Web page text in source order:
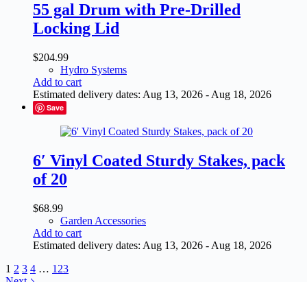
55 gal Drum with Pre-Drilled
Locking Lid
$204.99
Hydro Systems
Add to cart
Estimated delivery dates: Aug 13, 2026 - Aug 18, 2026
Save
6′ Vinyl Coated Sturdy Stakes, pack
of 20
$68.99
Garden Accessories
Add to cart
Estimated delivery dates: Aug 13, 2026 - Aug 18, 2026
1 2 3 4 … 123